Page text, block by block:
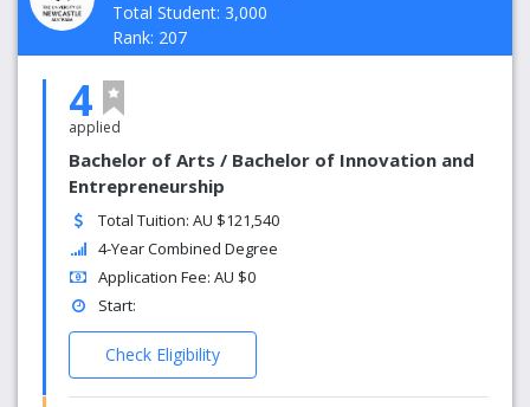
Total Student: 3,000
Rank: 207
4
applied
Bachelor of Arts / Bachelor of Innovation and
Entrepreneurship
Total Tuition: AU $121,540
4-Year Combined Degree
Application Fee: AU $0
Start:
Check Eligibility